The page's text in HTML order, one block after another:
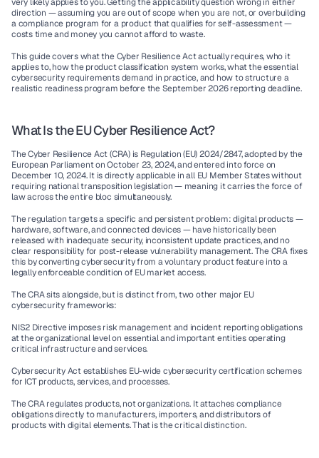
direction — assuming you are out of scope when you are not, or overbuilding
a compliance program for a product that qualifies for self-assessment —
costs time and money you cannot afford to waste.
This guide covers what the Cyber Resilience Act actually requires, who it
applies to, how the product classification system works, what the essential
cybersecurity requirements demand in practice, and how to structure a
realistic readiness program before the September 2026 reporting deadline.
What Is the EU Cyber Resilience Act?
The Cyber Resilience Act (CRA) is Regulation (EU) 2024/2847, adopted by the
European Parliament on October 23, 2024, and entered into force on
December 10, 2024. It is directly applicable in all EU Member States without
requiring national transposition legislation — meaning it carries the force of
law across the entire bloc simultaneously.
The regulation targets a specific and persistent problem: digital products —
hardware, software, and connected devices — have historically been
released with inadequate security, inconsistent update practices, and no
clear responsibility for post-release vulnerability management. The CRA fixes
this by converting cybersecurity from a voluntary product feature into a
legally enforceable condition of EU market access.
The CRA sits alongside, but is distinct from, two other major EU
cybersecurity frameworks:
NIS2 Directive imposes risk management and incident reporting obligations
at the organizational level on essential and important entities operating
critical infrastructure and services.
Cybersecurity Act establishes EU-wide cybersecurity certification schemes
for ICT products, services, and processes.
The CRA regulates products, not organizations. It attaches compliance
obligations directly to manufacturers, importers, and distributors of
products with digital elements. That is the critical distinction.